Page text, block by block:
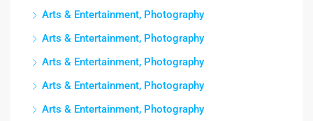
Arts & Entertainment, Photography
Arts & Entertainment, Photography
Arts & Entertainment, Photography
Arts & Entertainment, Photography
Arts & Entertainment, Photography